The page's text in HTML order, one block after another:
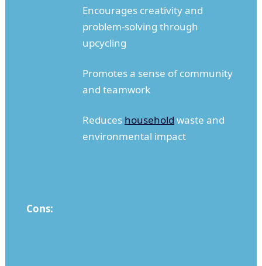
Encourages creativity and
problem-solving through
upcycling
Promotes a sense of community
and teamwork
Reduces household waste and
environmental impact
Cons: